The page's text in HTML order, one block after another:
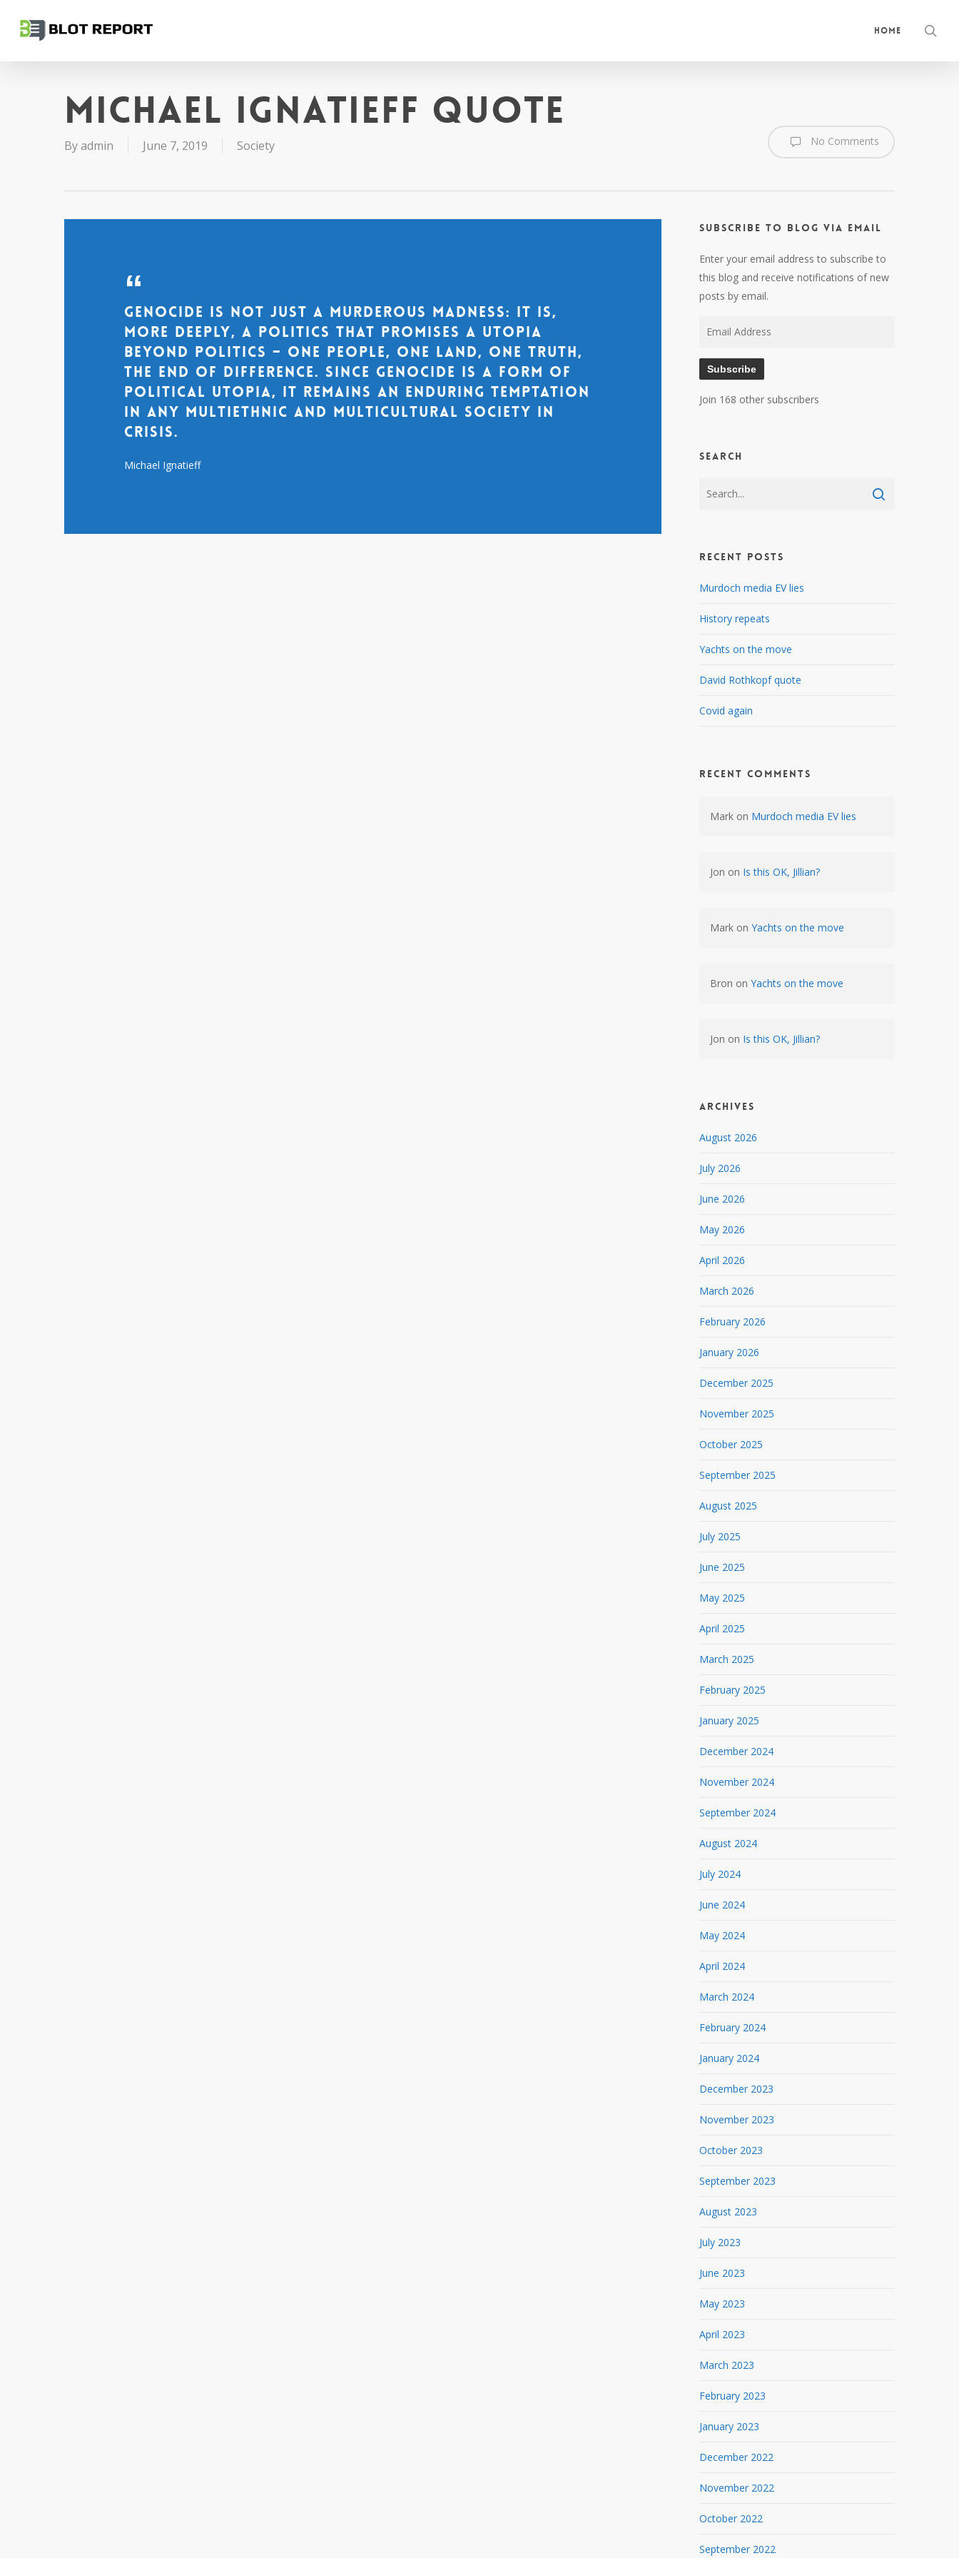
content
Home
Michael Ignatieff quote
Byadmin June 7, 2019 Society No Comments
Genocide is not just a murderous madness: it is,
more deeply, a politics that promises a utopia
beyond politics – one people, one land, one truth,
the end of difference. Since genocide is a form of
political utopia, it remains an enduring temptation
in any multiethnic and multicultural society in
crisis.
Michael Ignatieff
Subscribe to Blog via Email
Enter your email address to subscribe to
this blog and receive notifications of new
posts by email.
Subscribe
Join 168 other subscribers
Search
Recent Posts
Murdoch media EV lies
History repeats
Yachts on the move
David Rothkopf quote
Covid again
Recent Comments
Mark on Murdoch media EV lies
Jon on Is this OK, Jillian?
Mark onYachts on the move
Bron onYachts on the move
Jon on Is this OK, Jillian?
Archives
August 2026
July 2026
June 2026
May 2026
April 2026
March 2026
February 2026
January 2026
December 2025
November 2025
October 2025
September 2025
August 2025
July 2025
June 2025
May 2025
April 2025
March 2025
February 2025
January 2025
December 2024
November 2024
September 2024
August 2024
July 2024
June 2024
May 2024
April 2024
March 2024
February 2024
January 2024
December 2023
November 2023
October 2023
September 2023
August 2023
July 2023
June 2023
May 2023
April 2023
March 2023
February 2023
January 2023
December 2022
November 2022
October 2022
September 2022